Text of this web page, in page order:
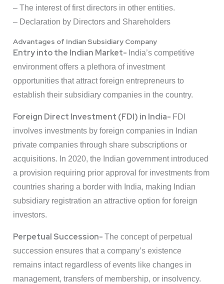
– The interest of first directors in other entities.
– Declaration by Directors and Shareholders
Advantages of Indian Subsidiary Company
Entry into the Indian Market- India’s competitive
environment offers a plethora of investment
opportunities that attract foreign entrepreneurs to
establish their subsidiary companies in the country.
Foreign Direct Investment (FDI) in India- FDI
involves investments by foreign companies in Indian
private companies through share subscriptions or
acquisitions. In 2020, the Indian government introduced
a provision requiring prior approval for investments from
countries sharing a border with India, making Indian
subsidiary registration an attractive option for foreign
investors.
Perpetual Succession- The concept of perpetual
succession ensures that a company’s existence
remains intact regardless of events like changes in
management, transfers of membership, or insolvency.